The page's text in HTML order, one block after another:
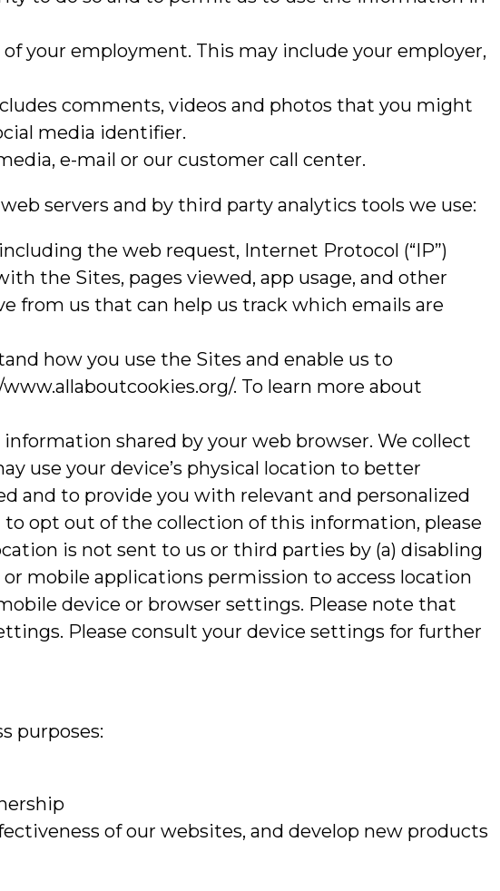
your employment. This may include your employer,
comments, videos and photos that you might
media identifier.
e-mail or our customer call center.
servers and by third party analytics tools we use:
the web request, Internet Protocol (“IP”)
the Sites, pages viewed, app usage, and other
from us that can help us track which emails are
how you use the Sites and enable us to
. To learn more about
shared by your web browser. We collect
use your device’s physical location to better
and to provide you with relevant and personalized
opt out of the collection of this information, please
is not sent to us or third parties by (a) disabling
mobile applications permission to access location
device or browser settings. Please note that
Please consult your device settings for further
purposes:
of our websites, and develop new products